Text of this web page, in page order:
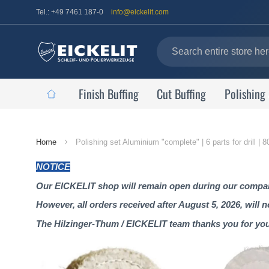
Tel.: +49 7461 187-0 info@eickelit.com
Finish Buffing Cut Buffing
Home Polishing set Aluminium "complete" | 6 parts for drill |
NOTICE
Our EICKELIT shop will remain open during our
However, all orders received after August 5, 2026, will
The Hilzinger-Thum / EICKELIT team thanks you for